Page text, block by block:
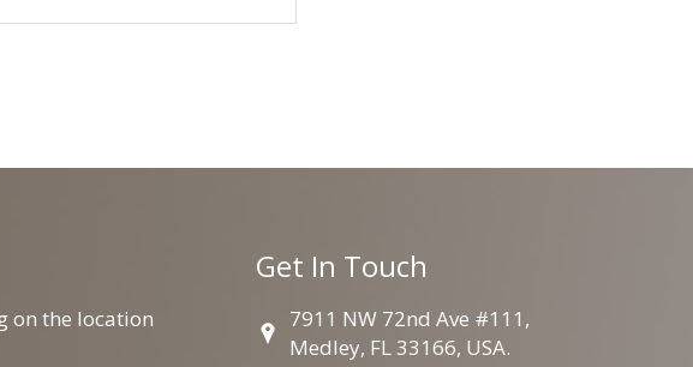
on the location
Get In Touch
7911 NW 72nd Ave #111,
Medley, FL 33166, USA.